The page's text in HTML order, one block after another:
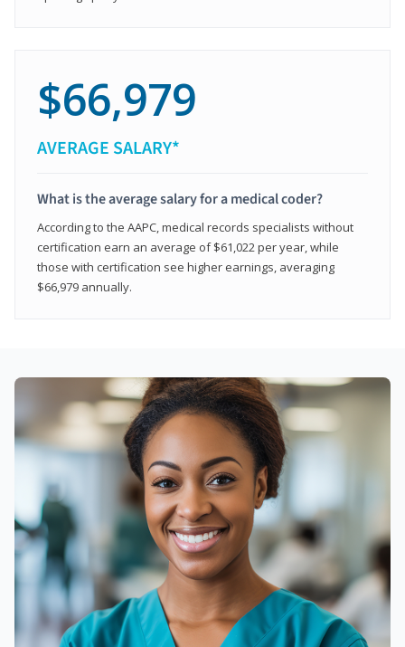
$66,979
AVERAGE SALARY*
What is the average salary for a medical coder?
According to the AAPC, medical records specialists without
certification earn an average of $61,022 per year, while
those with certification see higher earnings, averaging
$66,979 annually.